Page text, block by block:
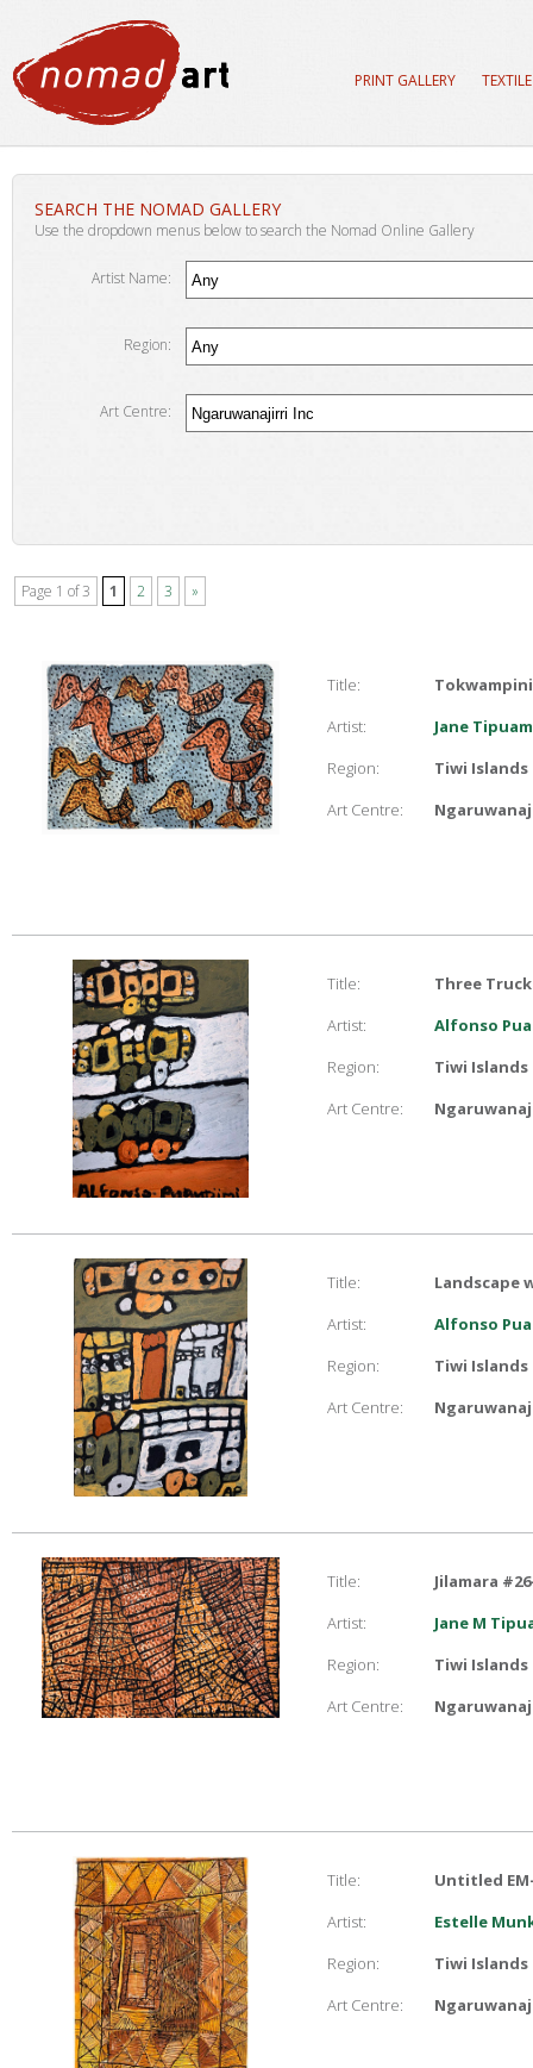
PRINT GALLERY
SEARCH THE NOMAD GALLERY
Use the dropdown menus below to search the Nomad Online Gallery
Artist Name:
Region:
Art Centre:
Page 1 of 3 1 2 3 »
Title:
Artist:
Jane
Region:
Tiwi Islands
Art Centre:
Title:
Three
Artist:
Alfonso
Region:
Tiwi Islands
Art Centre:
Title:
Landscape
Artist:
Alfonso
Region:
Tiwi Islands
Art Centre:
Title:
Jilamara
Artist:
Jane M
Region:
Tiwi Islands
Art Centre:
Title:
Untitled
Artist:
Estelle
Region:
Tiwi Islands
Art Centre: